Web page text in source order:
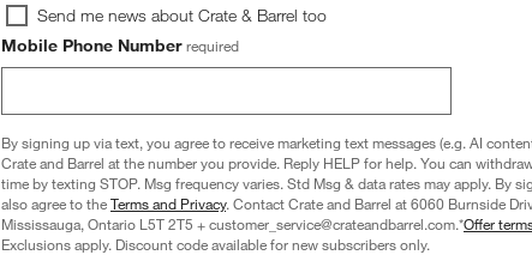
Send me news about Crate & Barrel too
Mobile Phone Number required
By signing up via text, you agree to receive marketing text messages (e.g. AI
Crate and Barrel at the number you provide. Reply HELP for help. You can
time by texting STOP. Msg frequency varies. Std Msg & data rates may apply. By
also agree to theTerms and Privacy. Contact Crate and Barrel at 6060 Burnside
Mississauga, Ontario L5T 2T5 + customer_service@crateandbarrel.com.*Offer
Exclusions apply. Discount code available for new subscribers only.